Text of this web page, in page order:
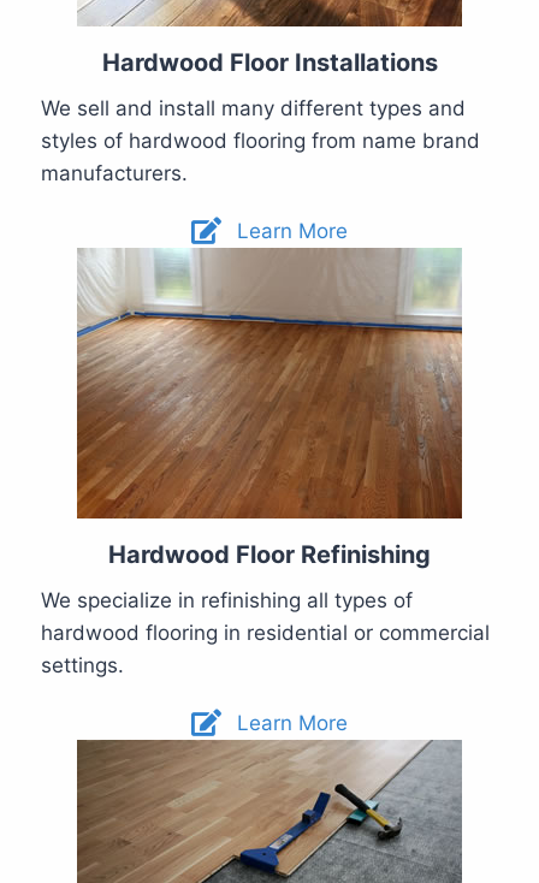
Hardwood Floor Installations
We sell and install many different types and
styles of hardwood flooring from name brand
manufacturers.
Learn More
Hardwood Floor Refinishing
We specialize in refinishing all types of
hardwood flooring in residential or commercial
settings.
Learn More